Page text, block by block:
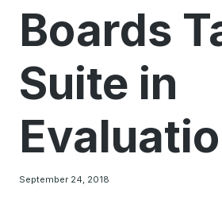
Boards
Suite in
September 24, 2018